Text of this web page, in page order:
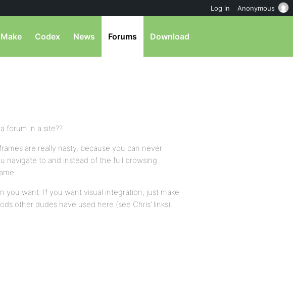
Make Codex News Forums Download
forum in a site??
are really nasty, because you can never
navigate to and instead of the full browsing
you want. If you want visual integration, just make
other dudes have used here (see Chris’ links).
Log in Anonymous